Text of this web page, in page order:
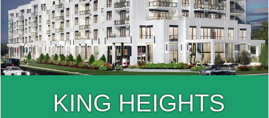
KING HEIGHTS